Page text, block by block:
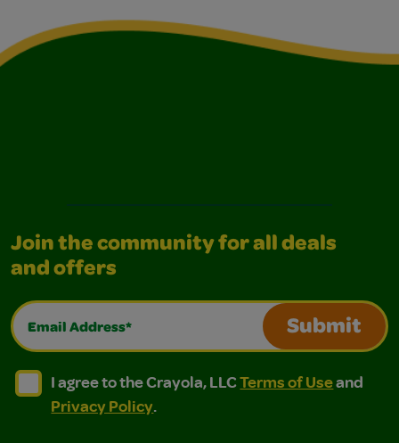
Join the community for all deals
and offers
Email Address*
Submit
I agree to the Crayola, LLC Terms of Use and
I agree to the Crayola, LLC Terms of Use and Privacy
I agree to the Crayola, LLCTerms of Useand
Privacy Policy.